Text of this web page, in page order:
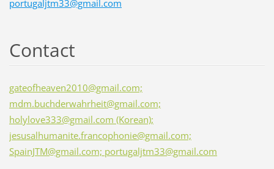
portugaljtm33@gmail.com
Contact
gateofheaven2010@gmail.com;
mdm.buchderwahrheit@gmail.com;
holylove333@gmail.com (Korean);
jesusalhumanite.francophonie@gmail.com;
SpainJTM@gmail.com; portugaljtm33@gmail.com